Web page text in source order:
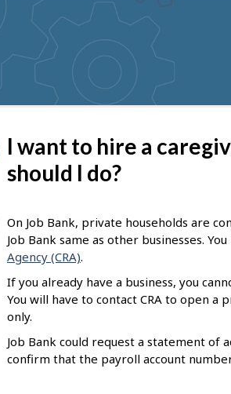
suggestions
I want to hire a
should I do?
On Job Bank, private households are
Job Bank same as other businesses.
Agency (CRA).
If you already have a business, you
You will have to contact CRA to open
only.
Job Bank could request a statement of
confirm that the payroll account